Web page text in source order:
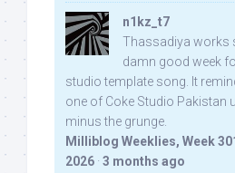
n1kz_t7
Thassadiya works
damn good week
studio template song. It
one of Coke Studio Pakistan
minus the grunge.
Milliblog Weeklies, Week
2026 · 3 months ago